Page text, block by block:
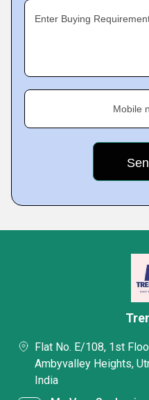
Enter Buying
Mobile
Flat No. E/108, 1st
Ambyvalley Heights,
India